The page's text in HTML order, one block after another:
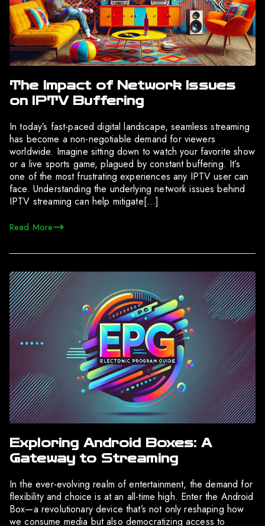
The Impact of Network Issues
on IPTV Buffering
In today’s fast-paced digital landscape, seamless streaming
has become a non-negotiable demand for viewers
worldwide. Imagine sitting down to watch your favorite show
or a live sports game, plagued by constant buffering. It’s
one of the most frustrating experiences any IPTV user can
face. Understanding the underlying network issues behind
IPTV streaming can help mitigate[…]
Read More
Exploring Android Boxes: A
Gateway to Streaming
In the ever-evolving realm of entertainment, the demand for
flexibility and choice is at an all-time high. Enter the Android
Box—a revolutionary device that’s not only reshaping how
we consume media but also democratizing access to